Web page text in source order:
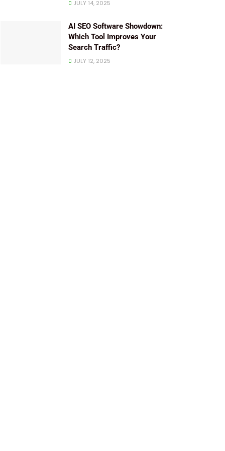
JULY 14, 2025
AI SEO Software Showdown:
Which Tool Improves Your
Search Traffic?
JULY 12, 2025